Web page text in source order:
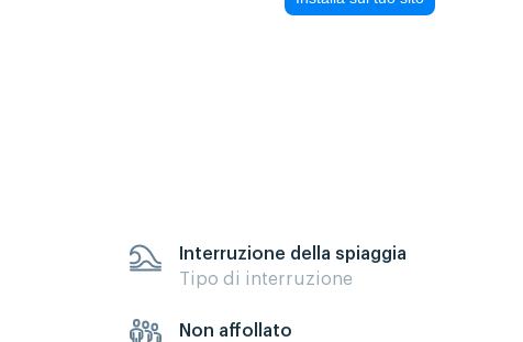
Interruzione della spiaggia
Tipo di interruzione
Non affollato